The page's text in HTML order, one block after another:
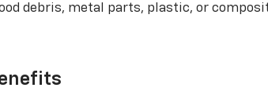
debris, metal parts, plastic, or